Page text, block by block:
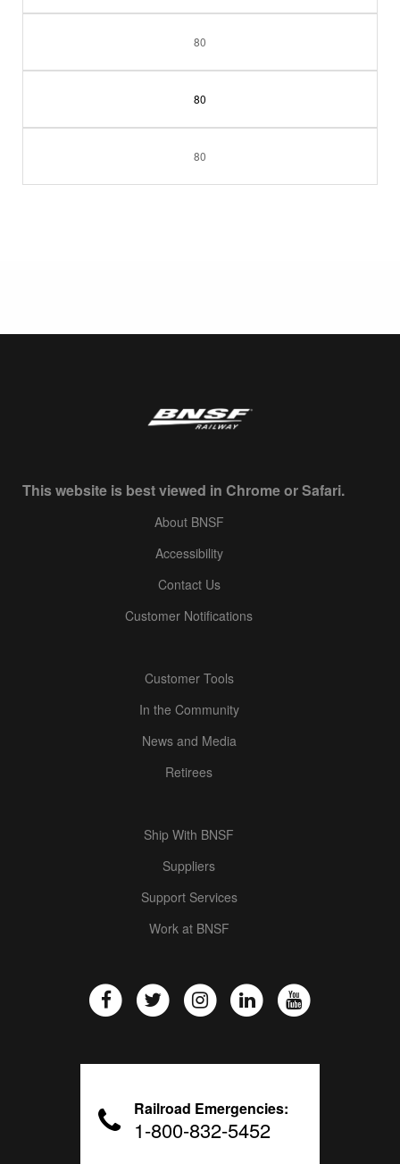
80
80
80
This website is best viewed in Chrome or Safari.
About BNSF
Accessibility
Contact Us
Customer Notifications
Customer Tools
In the Community
News and Media
Retirees
Ship With BNSF
Suppliers
Support Services
Work at BNSF
Railroad Emergencies:
1-800-832-5452